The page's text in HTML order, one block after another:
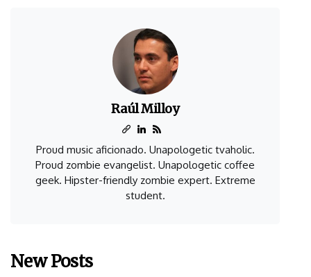
Raúl Milloy
Proud music aficionado. Unapologetic tvaholic.
Proud zombie evangelist. Unapologetic coffee
geek. Hipster-friendly zombie expert. Extreme
student.
New Posts